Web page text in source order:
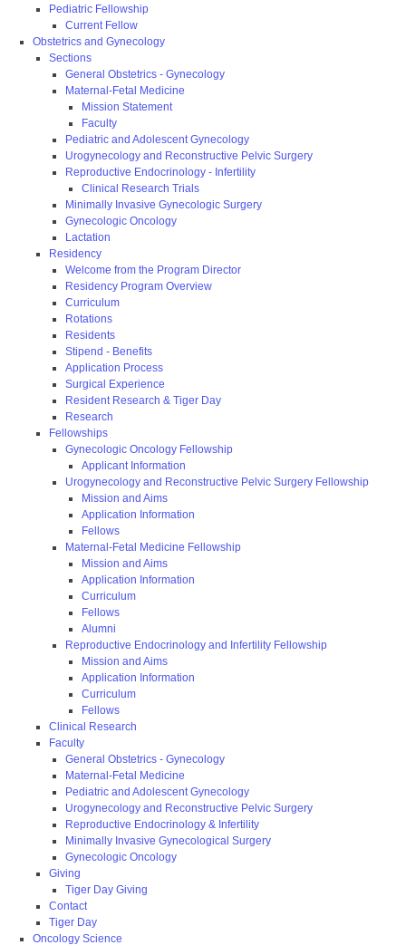
Pediatric Fellowship
Current Fellow
Obstetrics and Gynecology
Sections
General Obstetrics - Gynecology
Maternal-Fetal Medicine
Mission Statement
Faculty
Pediatric and Adolescent Gynecology
Urogynecology and Reconstructive Pelvic Surgery
Reproductive Endocrinology - Infertility
Clinical Research Trials
Minimally Invasive Gynecologic Surgery
Gynecologic Oncology
Lactation
Residency
Welcome from the Program Director
Residency Program Overview
Curriculum
Rotations
Residents
Stipend - Benefits
Application Process
Surgical Experience
Resident Research & Tiger Day
Research
Fellowships
Gynecologic Oncology Fellowship
Applicant Information
Urogynecology and Reconstructive Pelvic Surgery Fellowship
Mission and Aims
Application Information
Fellows
Maternal-Fetal Medicine Fellowship
Mission and Aims
Application Information
Curriculum
Fellows
Alumni
Reproductive Endocrinology and Infertility Fellowship
Mission and Aims
Application Information
Curriculum
Fellows
Clinical Research
Faculty
General Obstetrics - Gynecology
Maternal-Fetal Medicine
Pediatric and Adolescent Gynecology
Urogynecology and Reconstructive Pelvic Surgery
Reproductive Endocrinology & Infertility
Minimally Invasive Gynecological Surgery
Gynecologic Oncology
Giving
Tiger Day Giving
Contact
Tiger Day
Oncology Science